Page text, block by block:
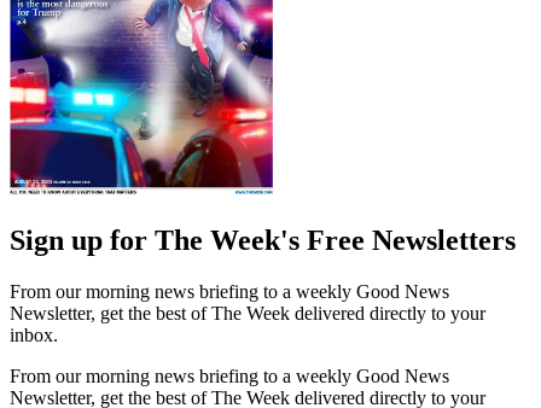
Sign up for The Week's Free Newsletters
From our morning news briefing to a weekly Good News
Newsletter, get the best of The Week delivered directly to your
inbox.
From our morning news briefing to a weekly Good News
Newsletter, get the best of The Week delivered directly to your